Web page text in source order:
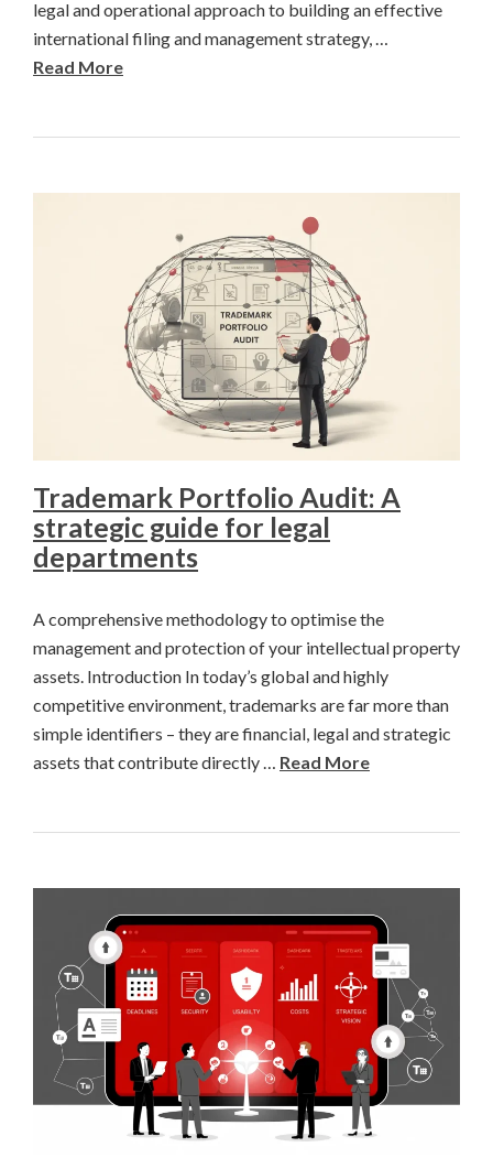
legal and operational approach to building an effective
international filing and management strategy, …
Read More
Trademark Portfolio Audit: A
strategic guide for legal
departments
A comprehensive methodology to optimise the
management and protection of your intellectual property
assets. Introduction In today’s global and highly
competitive environment, trademarks are far more than
simple identifiers – they are financial, legal and strategic
assets that contribute directly … Read More